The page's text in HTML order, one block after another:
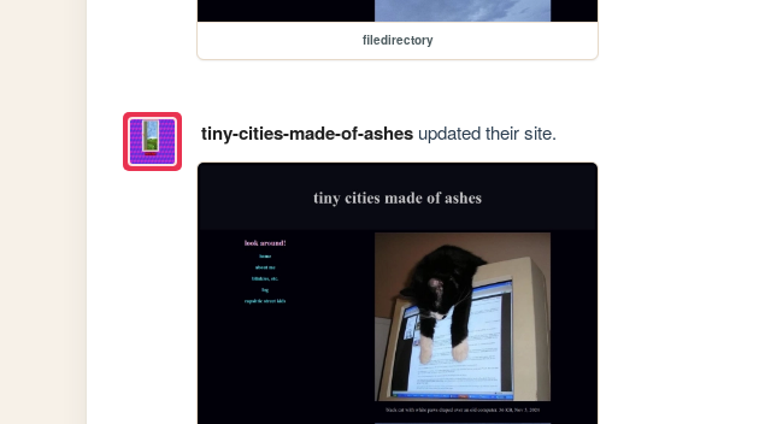
filedirectory
tiny-cities-made-of-ashesupdated their site.